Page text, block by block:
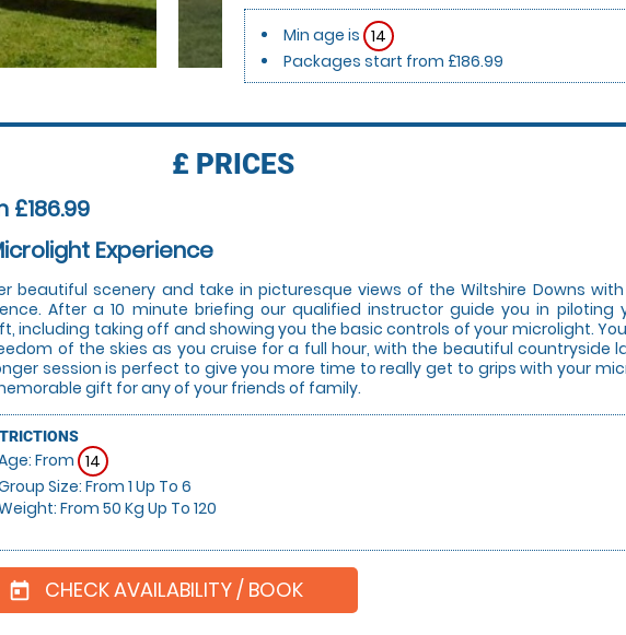
Min age is 14
Packages start from £186.99
£ PRICES
£186.99
Experience
beautiful scenery and take in picturesque views of the Wiltshire Downs
After a 10 minute briefing our qualified instructor guide you in piloting
including taking off and showing you the basic controls of your microlight.
of the skies as you cruise for a full hour, with the beautiful countryside
session is perfect to give you more time to really get to grips with your
gift for any of your friends of family.
From 14
Size: From 1 Up To 6
From 50 Kg Up To 120
today CHECK AVAILABILITY / BOOK